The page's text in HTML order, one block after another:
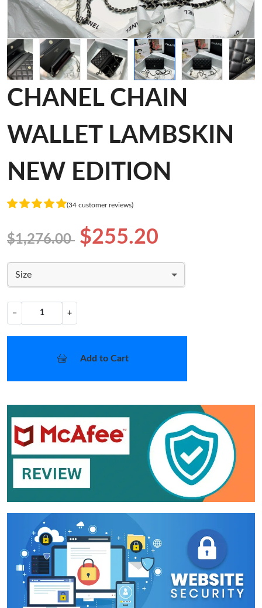
CHANEL CHAIN
WALLET LAMBSKIN
NEW EDITION
(34 customer reviews)
$1,276.00 $255.20
Size
− +
Add to Cart